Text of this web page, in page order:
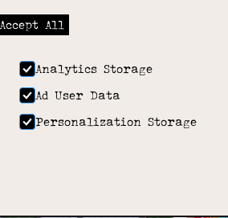
Accept All
Analytics Storage
Ad User Data
Personalization Storage